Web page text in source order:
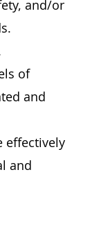
and/or
of
and
effectively
and